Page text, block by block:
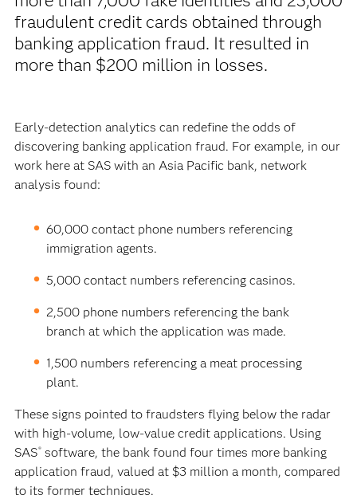
fraudulent credit cards obtained through
banking application fraud. It resulted in
more than $200 million in losses.
Early-detection analytics can redefine the odds of
discovering banking application fraud. For example, in our
work here at SAS with an Asia Pacific bank, network
analysis found:
60,000 contact phone numbers referencing
immigration agents.
5,000 contact numbers referencing casinos.
2,500 phone numbers referencing the bank
branch at which the application was made.
1,500 numbers referencing a meat processing
plant.
These signs pointed to fraudsters flying below the radar
with high-volume, low-value credit applications. Using
SAS®software, the bank found four times more banking
application fraud, valued at $3 million a month, compared
to its former techniques.